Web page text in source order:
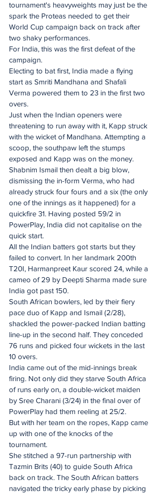
tournament's heavyweights may just be the
spark the Proteas needed to get their
World Cup campaign back on track after
two shaky performances.
For India, this was the first defeat of the
campaign.
Electing to bat first, India made a flying
start as Smriti Mandhana and Shafali
Verma powered them to 23 in the first two
overs.
Just when the Indian openers were
threatening to run away with it, Kapp struck
with the wicket of Mandhana. Attempting a
scoop, the southpaw left the stumps
exposed and Kapp was on the money.
Shabnim Ismail then dealt a big blow,
dismissing the in-form Verma, who had
already struck four fours and a six (the only
one of the innings as it happened) for a
quickfire 31. Having posted 59/2 in
PowerPlay, India did not capitalise on the
quick start.
All the Indian batters got starts but they
failed to convert. In her landmark 200th
T20I, Harmanpreet Kaur scored 24, while a
cameo of 29 by Deepti Sharma made sure
India got past 150.
South African bowlers, led by their fiery
pace duo of Kapp and Ismail (2/28),
shackled the power-packed Indian batting
line-up in the second half. They conceded
76 runs and picked four wickets in the last
10 overs.
India came out of the mid-innings break
firing. Not only did they starve South Africa
of runs early on, a double-wicket maiden
by Sree Charani (3/24) in the final over of
PowerPlay had them reeling at 25/2.
But with her team on the ropes, Kapp came
up with one of the knocks of the
tournament.
She stitched a 97-run partnership with
Tazmin Brits (40) to guide South Africa
back on track. The South African batters
navigated the tricky early phase by picking